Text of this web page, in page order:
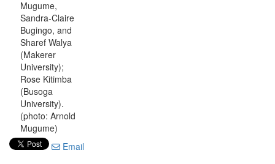
Mugume,
Sandra-Claire
Bugingo, and
Sharef Walya
(Makerer
University);
Rose Kitimba
(Busoga
University).
(photo: Arnold
Mugume)
Email